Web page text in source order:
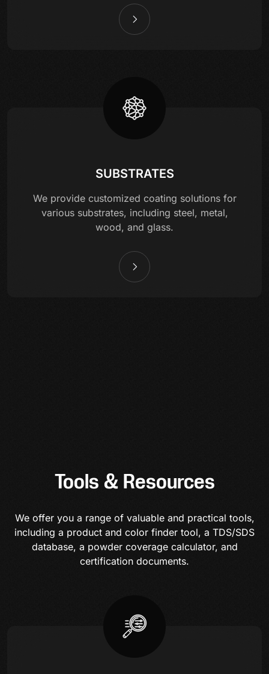
SUBSTRATES
We provide customized coating solutions for
various substrates, including steel, metal,
wood, and glass.
Tools & Resources
We offer you a range of valuable and practical tools,
including a product and color finder tool, a TDS/SDS
database, a powder coverage calculator, and
certification documents.